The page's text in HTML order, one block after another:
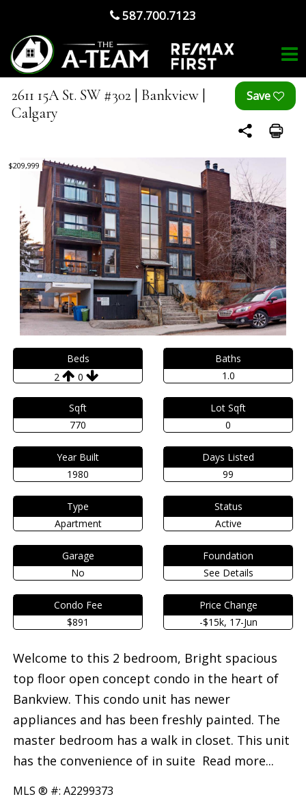
587.700.7123
2611 15A St. SW #302 | Bankview |
Calgary
$209,999
Beds
2
0
Baths
1.0
Sqft
770
Lot Sqft
0
Year Built
1980
Days Listed
99
Type
Apartment
Status
Active
Garage
No
Foundation
See Details
Condo Fee
$891
Price Change
-$15k, 17-Jun
Welcome to this 2 bedroom, Bright spacious
top floor open concept condo in the heart of
Bankview. This condo unit has newer
appliances and has been freshly painted. The
master bedroom has a walk in closet. This unit
has the convenience of in suite Read more...
MLS ® #: A2299373